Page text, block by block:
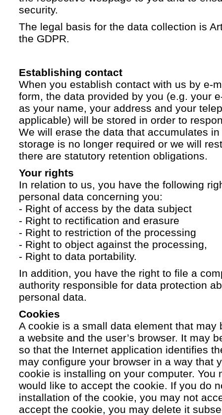
security.
The legal basis for the data collection is
the GDPR.
Establishing contact
When you establish contact with us by e-
form, the data provided by you (e.g. your
as your name, your address and your
applicable) will be stored in order to
We will erase the data that accumulates
storage is no longer required or we will
there are statutory retention obligations.
Your rights
In relation to us, you have the following
personal data concerning you:
- Right of access by the data subject
- Right to rectification and erasure
- Right to restriction of the processing
- Right to object against the processing,
- Right to data portability.
In addition, you have the right to file a
authority responsible for data protection
personal data.
Cookies
A cookie is a small data element that may
a website and the user’s browser. It may
so that the Internet application identifies
may configure your browser in a way that
cookie is installing on your computer. You
would like to accept the cookie. If you do
installation of the cookie, you may not
accept the cookie, you may delete it